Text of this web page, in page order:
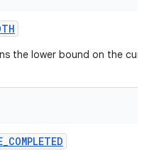
the lower bound on the
_COMPLETED